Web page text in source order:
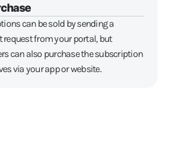
can be sold by sending a
request from your portal, but
can also purchase the subscription
via your app or website.